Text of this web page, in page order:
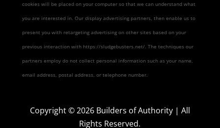
cookies will be placed on your computer so that we can understand what
you are interested in. Our display advertising partners, then enable us to
present you with retargeting advertising on other sites based on your
previous interaction with https://sludgebusters.net/. The techniques our
partners employ do not collect personal information such as your name,
email address, postal address, or telephone number.
Copyright ©2026Builders of Authority | All
Rights Reserved.